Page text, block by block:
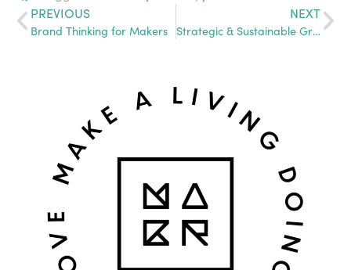
PREVIOUS
Brand Thinking for Makers
NEXT
Strategic & Sustainable Growth: Going From Side-Biz to Full-Scale Company and Beyond